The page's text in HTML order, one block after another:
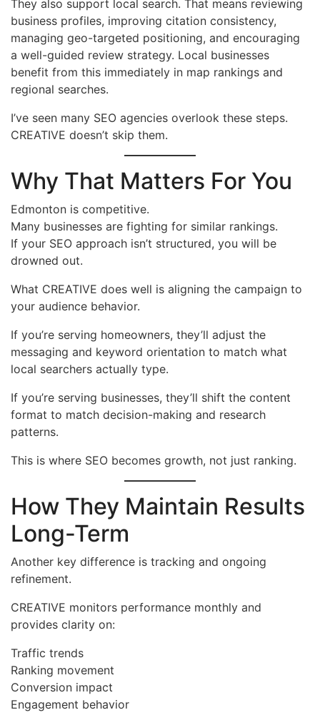
They also support local search. That means reviewing
business profiles, improving citation consistency,
managing geo-targeted positioning, and encouraging
a well-guided review strategy. Local businesses
benefit from this immediately in map rankings and
regional searches.
I’ve seen many SEO agencies overlook these steps.
CREATIVE doesn’t skip them.
Why That Matters For You
Edmonton is competitive.
Many businesses are fighting for similar rankings.
If your SEO approach isn’t structured, you will be
drowned out.
What CREATIVE does well is aligning the campaign to
your audience behavior.
If you’re serving homeowners, they’ll adjust the
messaging and keyword orientation to match what
local searchers actually type.
If you’re serving businesses, they’ll shift the content
format to match decision-making and research
patterns.
This is where SEO becomes growth, not just ranking.
How They Maintain Results
Long-Term
Another key difference is tracking and ongoing
refinement.
CREATIVE monitors performance monthly and
provides clarity on:
Traffic trends
Ranking movement
Conversion impact
Engagement behavior